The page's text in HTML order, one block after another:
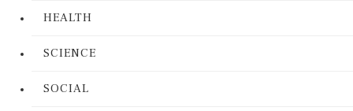
HEALTH
SCIENCE
SOCIAL